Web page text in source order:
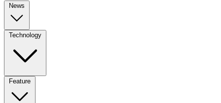
News
Technology
Feature